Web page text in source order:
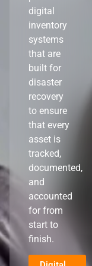
digital
inventory
systems
that are
built for
disaster
recovery
to ensure
that every
asset is
tracked,
documented,
and
accounted
for from
start to
finish.